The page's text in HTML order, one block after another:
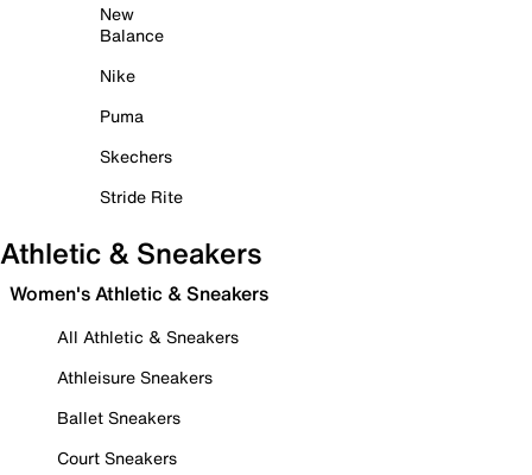
New
Balance
Nike
Puma
Skechers
Stride Rite
Athletic & Sneakers
Women's Athletic & Sneakers
All Athletic & Sneakers
Athleisure Sneakers
Ballet Sneakers
Court Sneakers